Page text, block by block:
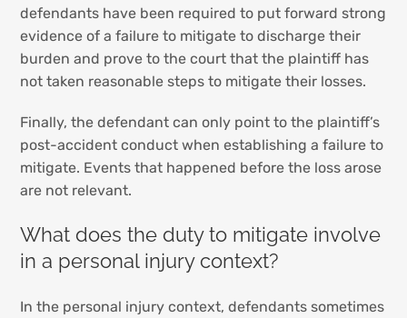
defendants have been required to put forward strong
evidence of a failure to mitigate to discharge their
burden and prove to the court that the plaintiff has
not taken reasonable steps to mitigate their losses.
Finally, the defendant can only point to the plaintiff’s
post-accident conduct when establishing a failure to
mitigate. Events that happened before the loss arose
are not relevant.
What does the duty to mitigate involve
in a personal injury context?
In the personal injury context, defendants sometimes